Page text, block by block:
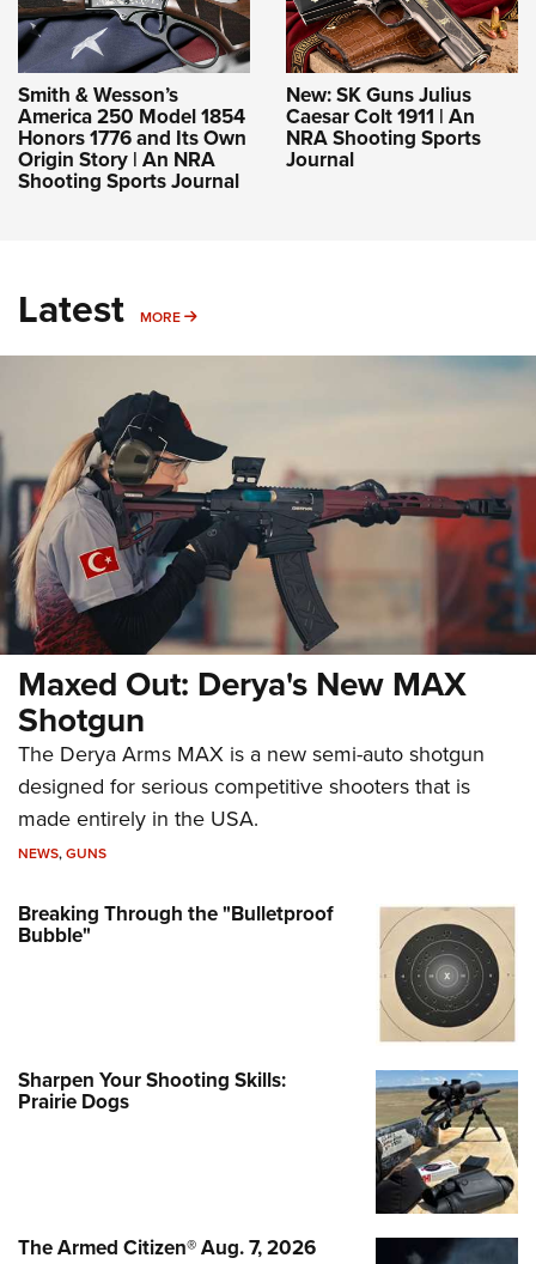
Smith & Wesson’s
America 250 Model 1854
Honors 1776 and Its Own
Origin Story | An NRA
Shooting Sports Journal
New: SK Guns Julius
Caesar Colt 1911 | An
NRA Shooting Sports
Journal
Latest MORE MORE
Maxed Out: Derya's New MAX
Shotgun
The Derya Arms MAX is a new semi-auto shotgun
designed for serious competitive shooters that is
made entirely in the USA.
NEWS,GUNS
Breaking Through the "Bulletproof
Bubble"
Sharpen Your Shooting Skills:
Prairie Dogs
The Armed Citizen® Aug. 7, 2026